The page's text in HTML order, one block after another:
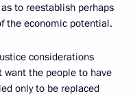
to reestablish perhaps
the economic potential.
considerations
want the people to have
only to be replaced